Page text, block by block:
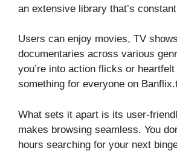
an extensive library that’s
Users can enjoy movies, TV
documentaries across various
you’re into action flicks or heartfelt
something for everyone on
What sets it apart is its user-
makes browsing seamless. You
hours searching for your next